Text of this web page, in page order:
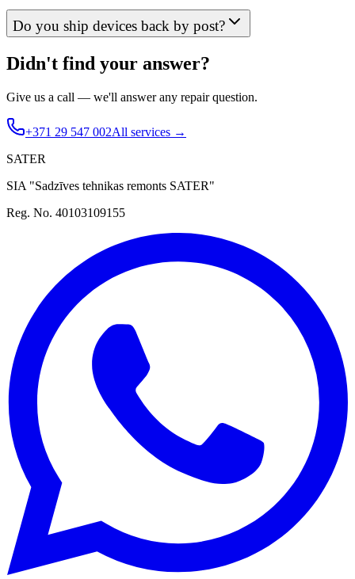
Do you ship devices back by post?
Didn't find your answer?
Give us a call — we'll answer any repair question.
+371 29 547 002All services →
SATER
SIA "Sadzīves tehnikas remonts SATER"
Reg. No. 40103109155